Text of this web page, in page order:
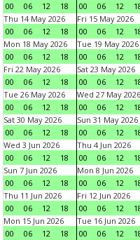
00
06 12 18
00
06 12
Thu 14 May 2026
00
06 12 18
Fri 15 May 2026
00
06 12
Mon 18 May 2026
00
06 12 18
Tue 19 May 2026
00
06 12
Fri 22 May 2026
00
06 12 18
Sat 23 May 2026
00
06 12
Tue 26 May 2026
00
06 12 18
Wed 27 May 2026
00
06 12
Sat 30 May 2026
00
06 12 18
Sun 31 May 2026
00
06 12
Wed 3 Jun 2026
00
06 12 18
Thu 4 Jun 2026
00
06 12
Sun 7 Jun 2026
00
06 12 18
Mon 8 Jun 2026
00
06 12
Thu 11 Jun 2026
00
06 12 18
Fri 12 Jun 2026
00
06 12
Mon 15 Jun 2026
00
06 12 18
Tue 16 Jun 2026
00
06 12